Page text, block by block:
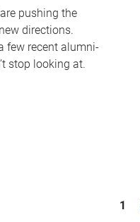
pushing the
directions.
few recent alumni-
stop looking at.
1